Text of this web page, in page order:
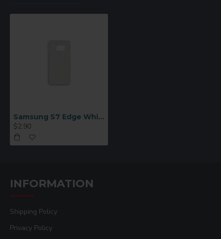
Samsung S7 Edge White Case
$2.90
INFORMATION
Shipping Policy
Privacy Policy